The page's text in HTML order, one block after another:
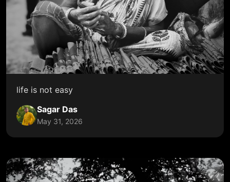
life is not easy
Sagar Das
May 31, 2026